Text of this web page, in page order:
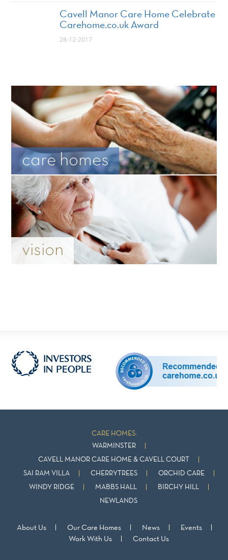
Cavell Manor Care Home Celebrate
Carehome.co.uk Award
28-12-2017
care homes
vision
CARE HOMES:
WARMINSTER
CAVELL MANOR CARE HOME & CAVELL COURT
SAI RAM VILLA CHERRYTREES ORCHID CARE
WINDY RIDGE MABBS HALL BIRCHY HILL
NEWLANDS
About Us Our Care Homes News
Events
Work With Us
Contact Us